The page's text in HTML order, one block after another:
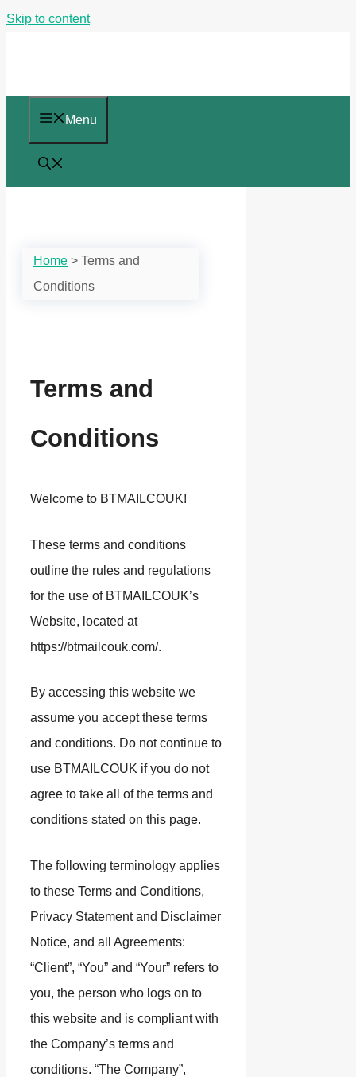
Skip to content
Menu
Home > Terms and
Conditions
Terms and
Conditions
Welcome to BTMAILCOUK!
These terms and conditions
outline the rules and regulations
for the use of BTMAILCOUK’s
Website, located at
https://btmailcouk.com/.
By accessing this website we
assume you accept these terms
and conditions. Do not continue to
use BTMAILCOUK if you do not
agree to take all of the terms and
conditions stated on this page.
The following terminology applies
to these Terms and Conditions,
Privacy Statement and Disclaimer
Notice, and all Agreements:
“Client”, “You” and “Your” refers to
you, the person who logs on to
this website and is compliant with
the Company’s terms and
conditions. “The Company”,